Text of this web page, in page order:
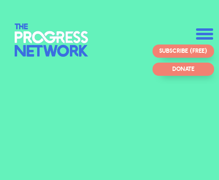
SUBSCRIBE (FREE)
DONATE